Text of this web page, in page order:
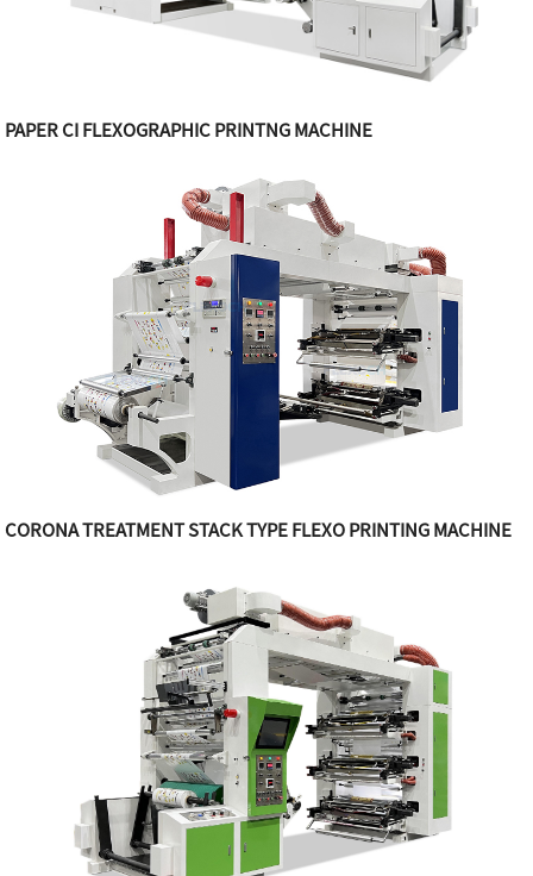
PAPER CI FLEXOGRAPHIC PRINTNG MACHINE
CORONA TREATMENT STACK TYPE FLEXO PRINTING MACHINE